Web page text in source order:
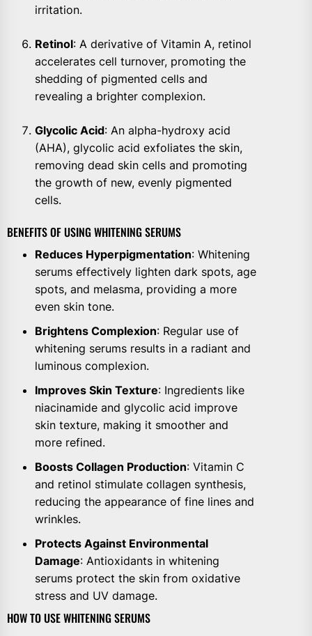
irritation.
Retinol: A derivative of Vitamin A, retinol
accelerates cell turnover, promoting the
shedding of pigmented cells and
revealing a brighter complexion.
Glycolic Acid: An alpha-hydroxy acid
(AHA), glycolic acid exfoliates the skin,
removing dead skin cells and promoting
the growth of new, evenly pigmented
cells.
BENEFITS OF USING WHITENING SERUMS
Reduces Hyperpigmentation: Whitening
serums effectively lighten dark spots, age
spots, and melasma, providing a more
even skin tone.
Brightens Complexion: Regular use of
whitening serums results in a radiant and
luminous complexion.
Improves Skin Texture: Ingredients like
niacinamide and glycolic acid improve
skin texture, making it smoother and
more refined.
Boosts Collagen Production: Vitamin C
and retinol stimulate collagen synthesis,
reducing the appearance of fine lines and
wrinkles.
Protects Against Environmental
Damage: Antioxidants in whitening
serums protect the skin from oxidative
stress and UV damage.
HOW TO USE WHITENING SERUMS